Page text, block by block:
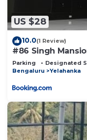
US $28
10.0(1 Review)
#86 Singh
Parking Designated
Bengaluru
Yelahanka